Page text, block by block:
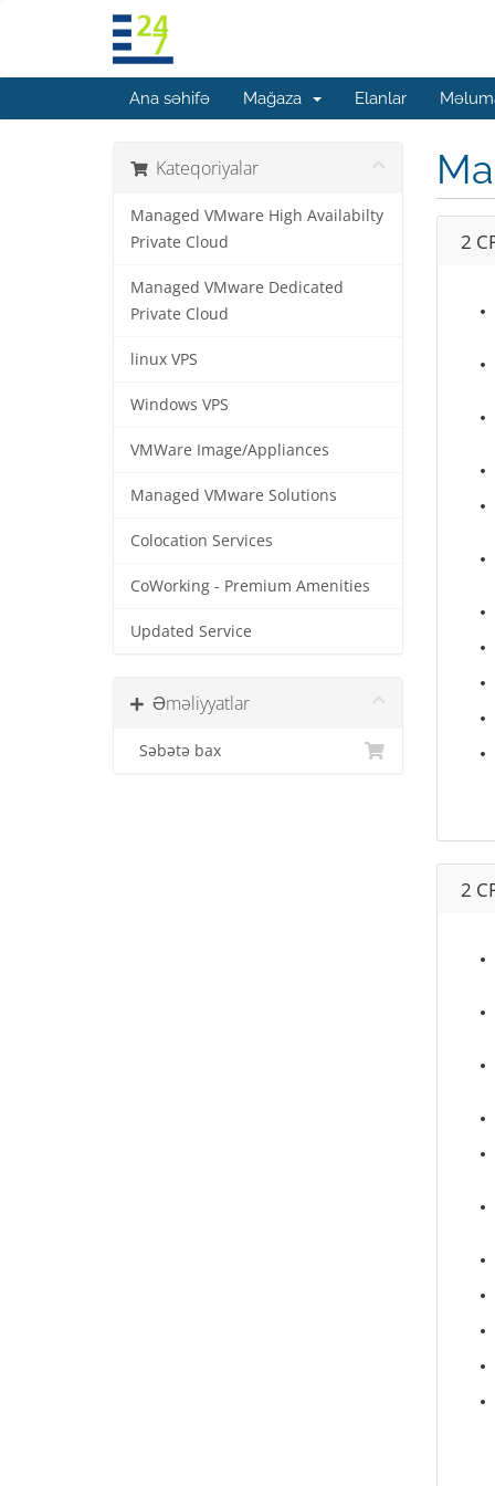
Ana səhifə Mağaza Elanlar
Kateqoriyalar
Managed VMware High Availabilty
Private Cloud
Managed VMware Dedicated
Private Cloud
linux VPS
Windows VPS
VMWare Image/Appliances
Managed VMware Solutions
Colocation Services
CoWorking - Premium Amenities
Updated Service
Əməliyyatlar
Səbətə bax
2
2